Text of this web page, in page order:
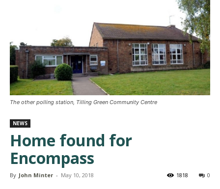
The other polling station, Tilling Green Community Centre
NEWS
Home found for
Encompass
By John Minter - May 10, 2018 0
1818